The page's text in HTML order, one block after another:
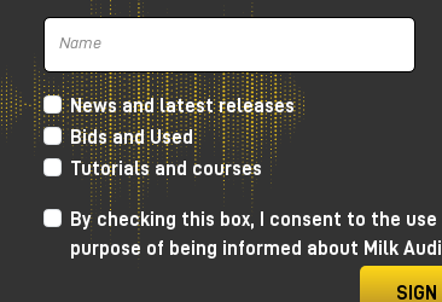
Design
News and latest releases
Bids and Used
Tutorials and courses
By checking this box, I consent to the
purpose of being informed about Milk
SIGN